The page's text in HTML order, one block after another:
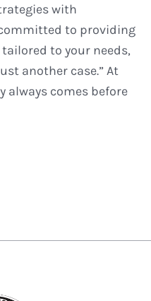
with
to providing
to your needs,
another case.” At
always comes before